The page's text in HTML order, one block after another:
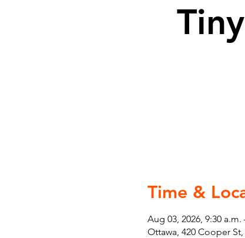
Time &
Aug 03, 2026, 9:30 a.m.
Ottawa, 420 Cooper